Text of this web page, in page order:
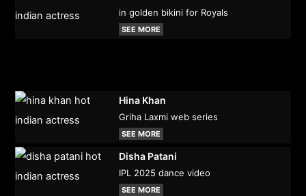
in golden bikini for Royals
SEE MORE
Hina Khan
Griha Laxmi web series
SEE MORE
Disha Patani
IPL 2025 dance video
SEE MORE